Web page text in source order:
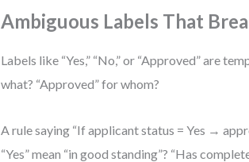
Ambiguous Labels That
Labels like “Yes,” “No,” or “Approved” are
what? “Approved” for whom?
A rule saying “If applicant status = Yes →
“Yes” mean “in good standing”? “Has